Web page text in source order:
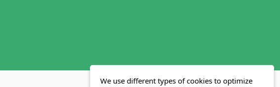
We use different types of cookies to optimize